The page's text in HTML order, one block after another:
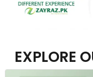
EXPLORE